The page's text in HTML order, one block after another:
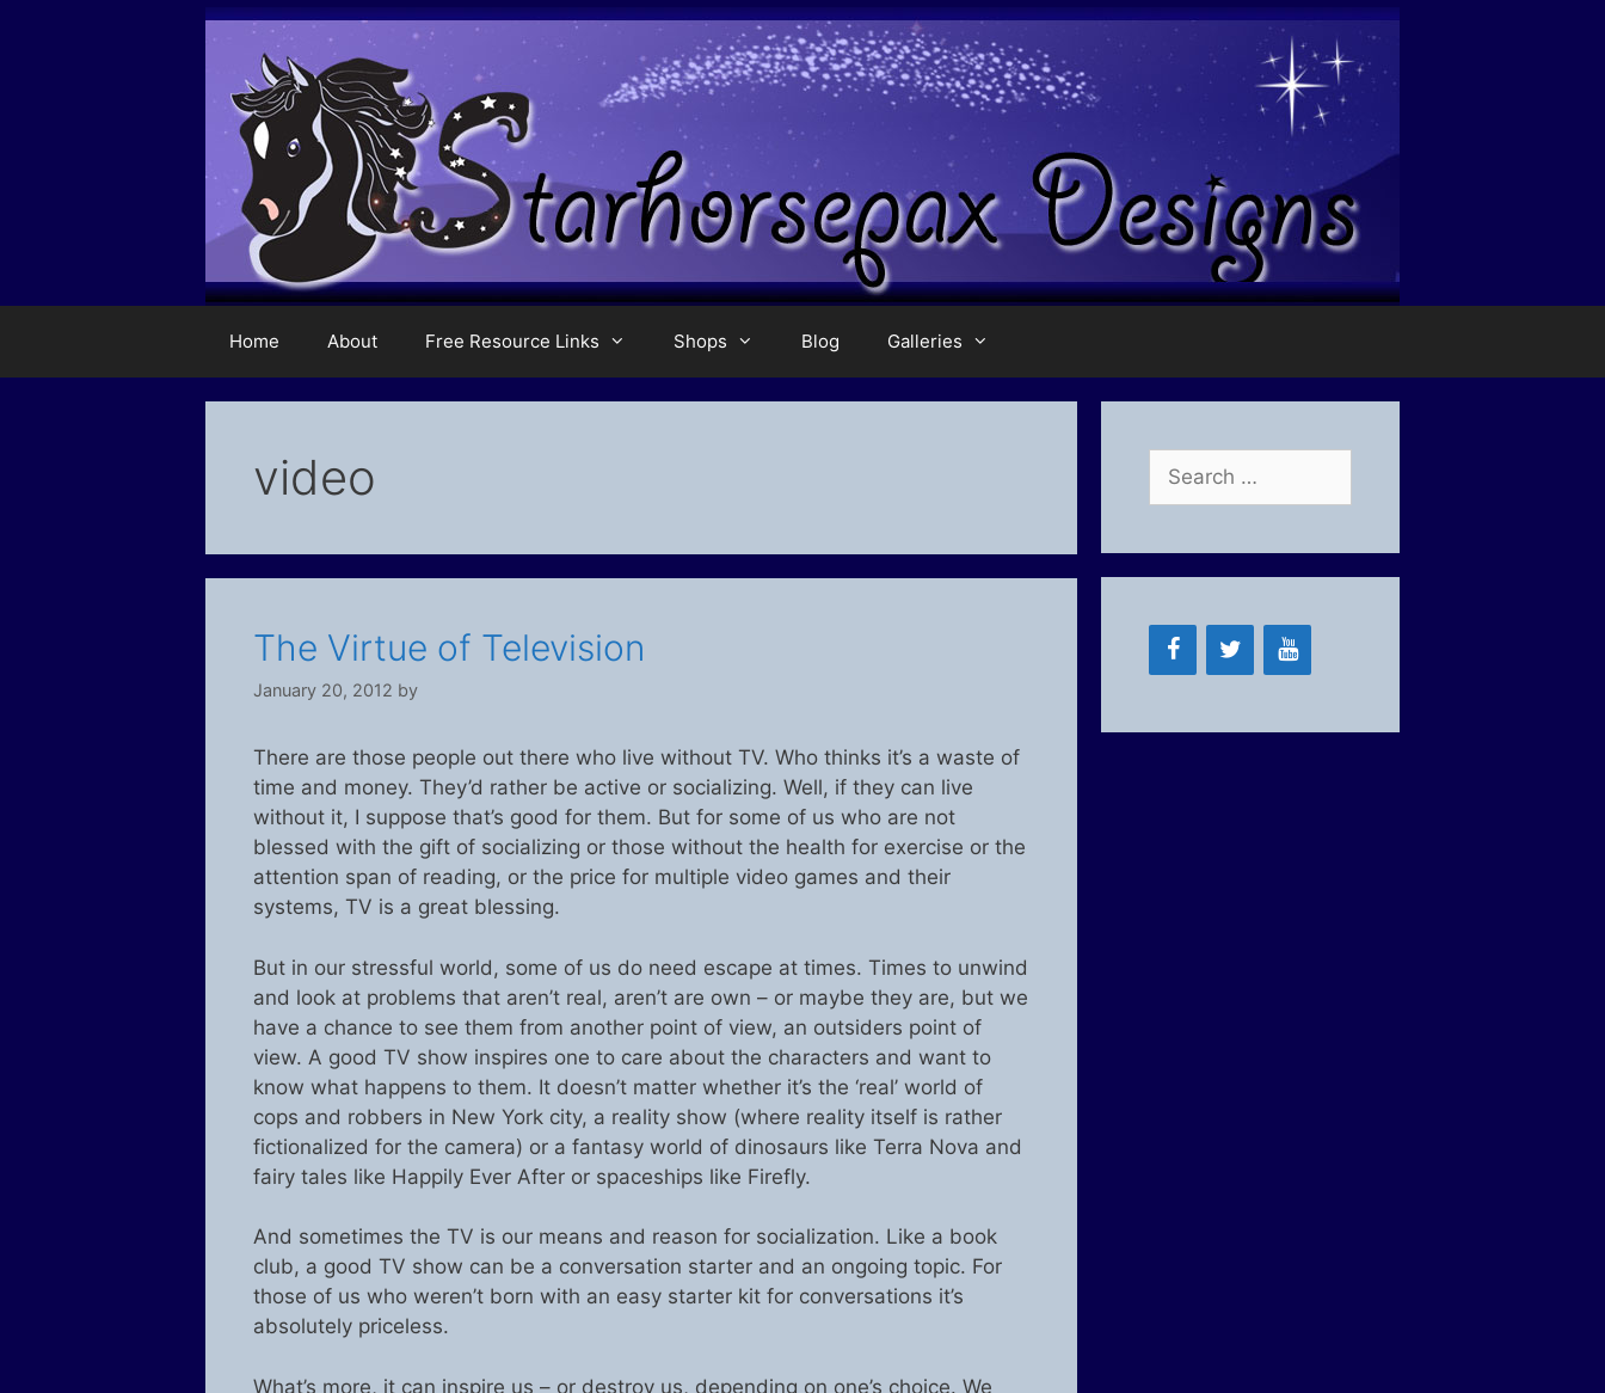
Home About Free Resource Links Shops Blog Galleries
video
The Virtue of Television
January 20, 2012 by
There are those people out there who live without TV. Who thinks it’s a waste of
time and money. They’d rather be active or socializing. Well, if they can live
without it, I suppose that’s good for them. But for some of us who are not
blessed with the gift of socializing or those without the health for exercise or the
attention span of reading, or the price for multiple video games and their
systems, TV is a great blessing.
But in our stressful world, some of us do need escape at times. Times to unwind
and look at problems that aren’t real, aren’t are own – or maybe they are, but we
have a chance to see them from another point of view, an outsiders point of
view. A good TV show inspires one to care about the characters and want to
know what happens to them. It doesn’t matter whether it’s the ‘real’ world of
cops and robbers in New York city, a reality show (where reality itself is rather
fictionalized for the camera) or a fantasy world of dinosaurs like Terra Nova and
fairy tales like Happily Ever After or spaceships like Firefly.
And sometimes the TV is our means and reason for socialization. Like a book
club, a good TV show can be a conversation starter and an ongoing topic. For
those of us who weren’t born with an easy starter kit for conversations it’s
absolutely priceless.
What’s more, it can inspire us – or destroy us, depending on one’s choice. We
Search
for: